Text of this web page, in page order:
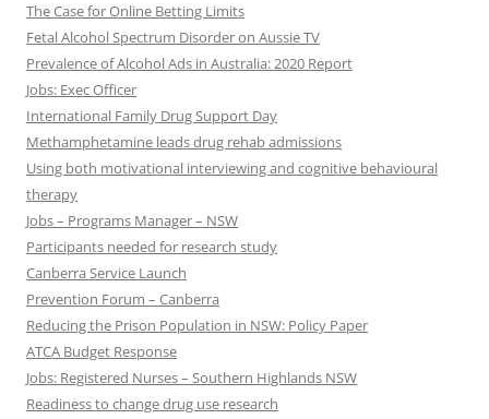
The Case for Online Betting Limits
Fetal Alcohol Spectrum Disorder on Aussie TV
Prevalence of Alcohol Ads in Australia: 2020 Report
Jobs: Exec Officer
International Family Drug Support Day
Methamphetamine leads drug rehab admissions
Using both motivational interviewing and cognitive behavioural
therapy
Jobs – Programs Manager – NSW
Participants needed for research study
Canberra Service Launch
Prevention Forum – Canberra
Reducing the Prison Population in NSW: Policy Paper
ATCA Budget Response
Jobs: Registered Nurses – Southern Highlands NSW
Readiness to change drug use research